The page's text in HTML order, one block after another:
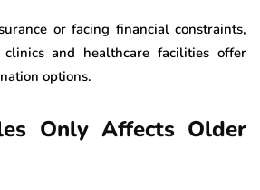
or facing financial constraints,
and healthcare facilities offer
options.
Only Affects Older